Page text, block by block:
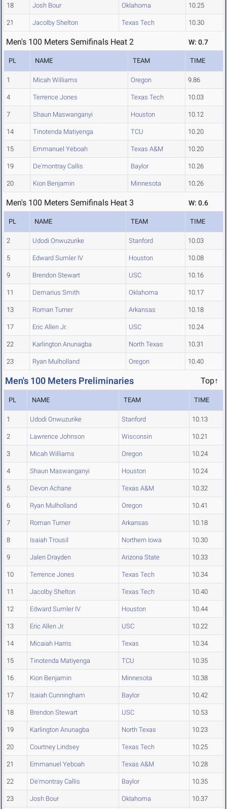
18 Josh Bour Oklahoma 10.25
21 Jacolby Shelton Texas Tech 10.30
Men's 100 Meters Semifinals Heat 2 W: 0.7
PL NAME TEAM TIME
1 Micah Williams Oregon 9.86
4 Terrence Jones Texas Tech 10.03
7 Shaun Maswanganyi Houston 10.12
14 Tinotenda Matiyenga TCU 10.20
15 Emmanuel Yeboah Texas A&M 10.20
19 De'montray Callis Baylor 10.26
20 Kion Benjamin Minnesota 10.26
Men's 100 Meters Semifinals Heat 3 W: 0.6
PL NAME TEAM TIME
2 Udodi Onwuzurike Stanford 10.03
5 Edward Sumler IV Houston 10.08
9 Brendon Stewart USC 10.16
11 Demarius Smith Oklahoma 10.17
13 Roman Turner Arkansas 10.18
17 Eric Allen Jr. USC 10.24
22 Karlington Anunagba North Texas 10.31
23 Ryan Mulholland Oregon 10.40
Men's 100 Meters Preliminaries Top↑
PL NAME TEAM TIME
1 Udodi Onwuzurike Stanford 10.13
2 Lawrence Johnson Wisconsin 10.21
3 Micah Williams Oregon 10.24
4 Shaun Maswanganyi Houston 10.24
5 Devon Achane Texas A&M 10.32
6 Ryan Mulholland Oregon 10.41
7 Roman Turner Arkansas 10.18
8 Isaiah Trousil Northern Iowa 10.30
9 Jalen Drayden Arizona State 10.33
10 Terrence Jones Texas Tech 10.34
11 Jacolby Shelton Texas Tech 10.40
12 Edward Sumler IV Houston 10.44
13 Eric Allen Jr. USC 10.22
14 Micaiah Harris Texas 10.34
15 Tinotenda Matiyenga TCU 10.35
16 Kion Benjamin Minnesota 10.38
17 Isaiah Cunningham Baylor 10.42
18 Brendon Stewart USC 10.53
19 Karlington Anunagba North Texas 10.23
20 Courtney Lindsey Texas Tech 10.25
21 Emmanuel Yeboah Texas A&M 10.28
22 De'montray Callis Baylor 10.35
23 Josh Bour Oklahoma 10.37